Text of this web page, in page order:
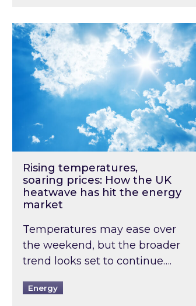
rented buildings to be
Rising temperatures, soaring
Rising temperatures,
soaring prices: How the UK
heatwave has hit the energy
market
Temperatures may ease over
the weekend, but the broader
trend looks set to continue….
Energy